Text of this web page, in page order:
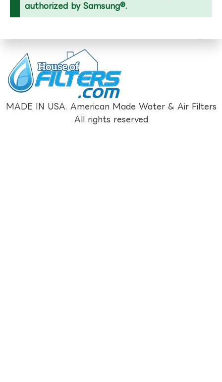
authorized by Samsung®.
MADE IN USA. American Made Water & Air Filters
All rights reserved